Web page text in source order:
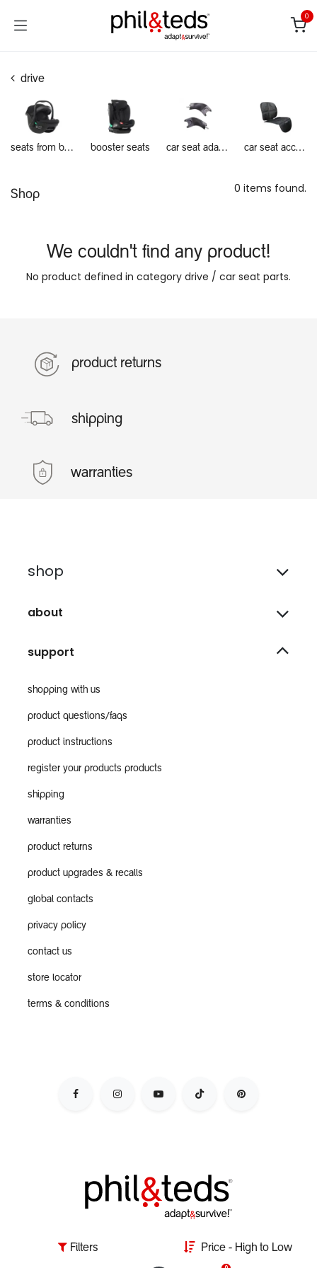
Filters Price - High to Low
0
drive
seats from birth booster seats car seat adapters car seat accessories
Shop 0 items found.
We couldn't find any product!
No product defined in category drive / car seat parts.
product returns
shipping
warranties
shop
about
support
shopping with us
product questions/faqs
product instructions
register your products products
shipping
warranties
product returns
product upgrades & recalls
global contacts
privacy policy
contact us
store locator
terms & conditions
adapt&survive the parenting day by escaping the nursery
jail, & live your dynamic lifestyle with kids in tow.